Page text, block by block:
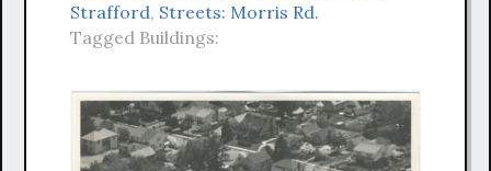
Strafford, Streets: Morris Rd.
Tagged Buildings: